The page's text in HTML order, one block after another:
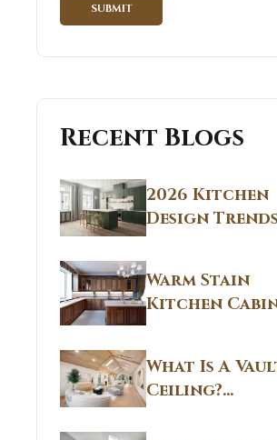
Recent Blogs
2026 Kitchen
Design
Non White
Cabinets Are
Replacing All-
White
Warm Stain
Kitchen
CT: Warm Stain
Beige Kitchen
Designs in
Connecticut
What Is A
Ceiling?
Structural